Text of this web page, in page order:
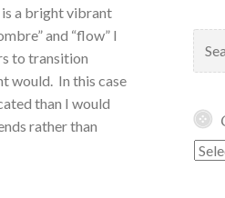
is a bright vibrant
and “flow” I
to transition
would. In this case
than I would
rather than
for: